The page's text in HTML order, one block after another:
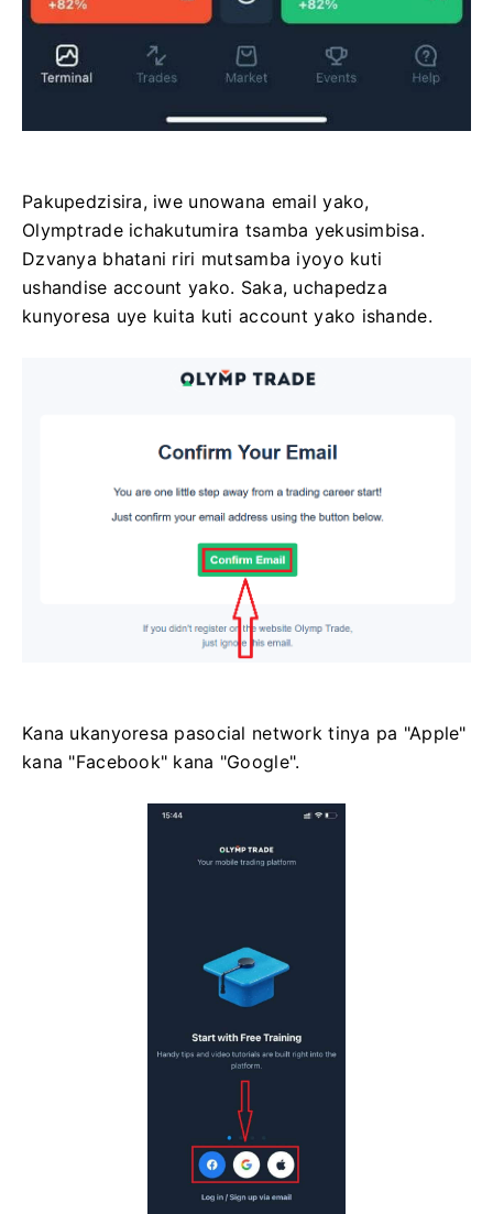
Pakupedzisira, iwe unowana email yako,
Olymptrade ichakutumira tsamba yekusimbisa.
Dzvanya bhatani riri mutsamba iyoyo kuti
ushandise account yako. Saka, uchapedza
kunyoresa uye kuita kuti account yako ishande.
Kana ukanyoresa pasocial network tinya pa "Apple"
kana "Facebook" kana "Google".